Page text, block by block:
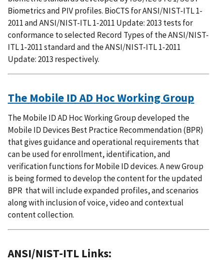
Biometrics and PIV profiles. BioCTS for ANSI/NIST-ITL 1-
2011 and ANSI/NIST-ITL 1-2011 Update: 2013 tests for
conformance to selected Record Types of the ANSI/NIST-
ITL 1-2011 standard and the ANSI/NIST-ITL 1-2011
Update: 2013 respectively.
The Mobile ID AD Hoc Working Group
The Mobile ID AD Hoc Working Group developed the
Mobile ID Devices Best Practice Recommendation (BPR)
that gives guidance and operational requirements that
can be used for enrollment, identification, and
verification functions for Mobile ID devices. A new Group
is being formed to develop the content for the updated
BPR that will include expanded profiles, and scenarios
along with inclusion of voice, video and contextual
content collection.
ANSI/NIST-ITL Links: